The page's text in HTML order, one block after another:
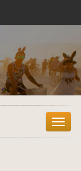
T
o